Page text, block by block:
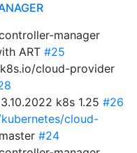
manager
ART #25
cloud-provider
k8s 1.25 #26
cloud-
#24